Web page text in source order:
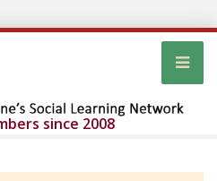
since 2008